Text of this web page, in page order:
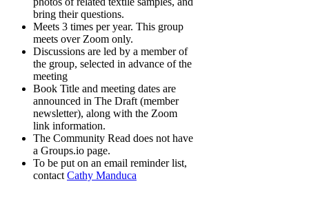
bring their questions.
Meets 3 times per year. This group
meets over Zoom only.
Discussions are led by a member of
the group, selected in advance of the
meeting
Book Title and meeting dates are
announced in The Draft (member
newsletter), along with the Zoom
link information.
The Community Read does not have
a Groups.io page.
To be put on an email reminder list,
contact Cathy Manduca